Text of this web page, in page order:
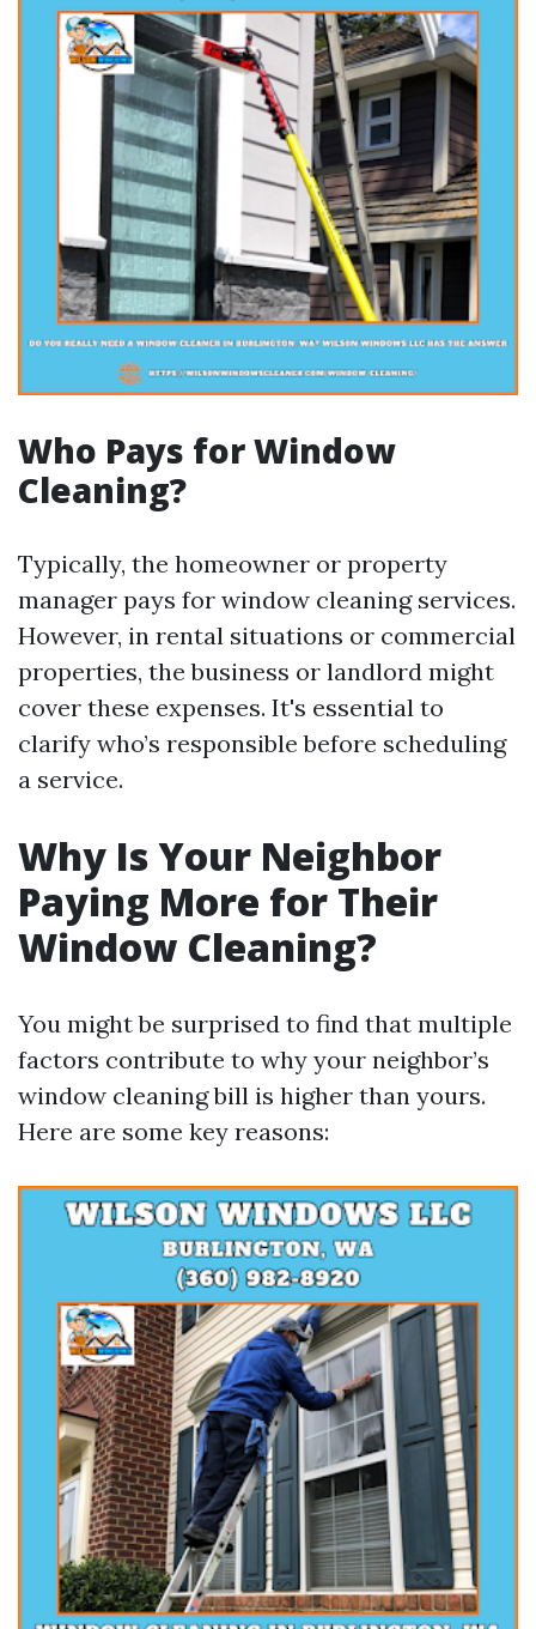
Who Pays for Window
Cleaning?
Typically, the homeowner or property
manager pays for window cleaning services.
However, in rental situations or commercial
properties, the business or landlord might
cover these expenses. It's essential to
clarify who’s responsible before scheduling
a service.
Why Is Your Neighbor
Paying More for Their
Window Cleaning?
You might be surprised to find that multiple
factors contribute to why your neighbor’s
window cleaning bill is higher than yours.
Here are some key reasons: